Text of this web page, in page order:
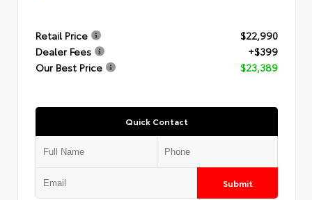
Retail Price
$22,990
Dealer Fees
+$399
Our Best Price
$23,389
Quick Contact
Submit